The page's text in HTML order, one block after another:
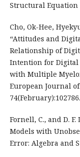
Structural Equation
Cho, Ok-Hee,
“Attitudes and
Relationship of
Intention for Digital
with Multiple
European Journal
74(February):102786.
Fornell, C., and D.
Models with
Error: Algebra and